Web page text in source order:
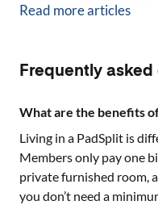
Read more articles
Frequently asked
What are the benefits
Living in a PadSplit is
Members only pay one
private furnished room,
you don’t need a